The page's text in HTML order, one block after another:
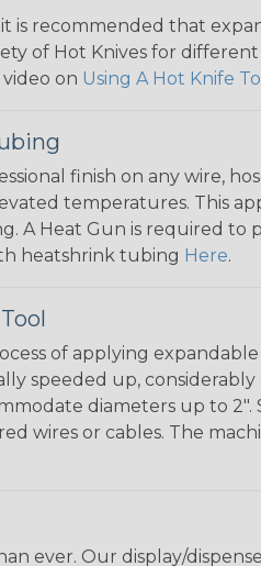
is recommended that
of Hot Knives for
on Using A Hot Knife
finish on any wire,
temperatures. This
A Heat Gun is required
heatshrink tubing Here.
of applying
speeded up,
diameters up to
wires or cables. The
ever. Our display/